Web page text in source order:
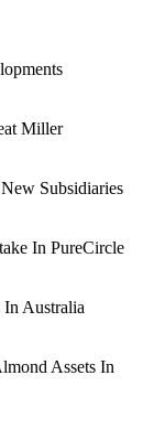
Miller
Subsidiaries
In PureCircle
Australia
Assets In